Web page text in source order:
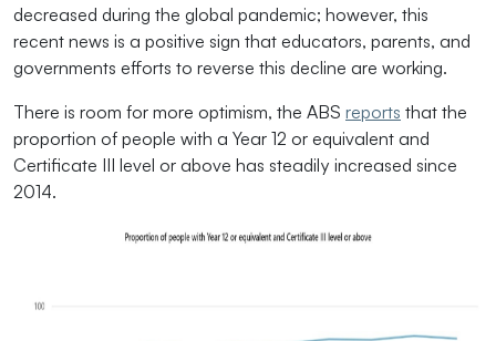
decreased during the global pandemic; however, this
recent news is a positive sign that educators, parents, and
governments efforts to reverse this decline are working.
There is room for more optimism, the ABS reports that the
proportion of people with a Year 12 or equivalent and
Certificate III level or above has steadily increased since
2014.